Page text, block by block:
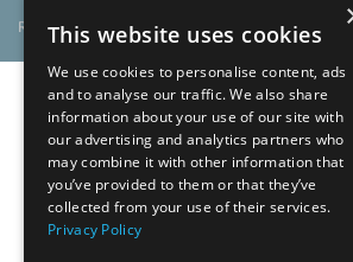
Registered address as above. Registered No
This website uses cookies
We use cookies to personalise content, ads
and to analyse our traffic. We also share
information about your use of our site with
our advertising and analytics partners who
may combine it with other information that
you’ve provided to them or that they’ve
collected from your use of their services.
Privacy Policy